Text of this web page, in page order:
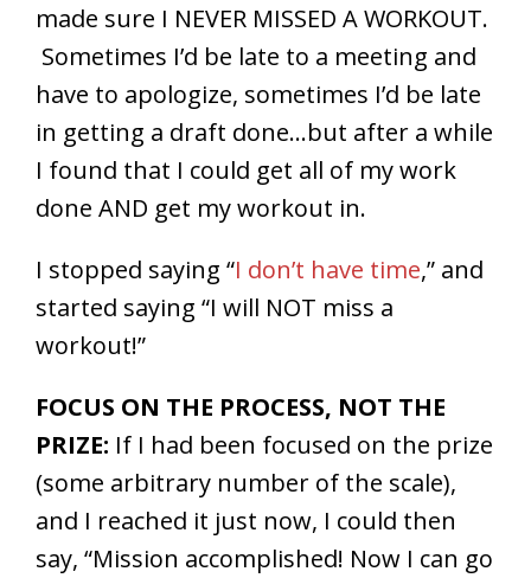
made sure I NEVER MISSED A WORKOUT.
Sometimes I’d be late to a meeting and
have to apologize, sometimes I’d be late
in getting a draft done…but after a while
I found that I could get all of my work
done AND get my workout in.
I stopped saying “I don’t have time,” and
started saying “I will NOT miss a
workout!”
FOCUS ON THE PROCESS, NOT THE
PRIZE: If I had been focused on the prize
(some arbitrary number of the scale),
and I reached it just now, I could then
say, “Mission accomplished! Now I can go